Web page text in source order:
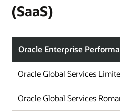
(SaaS)
Oracle Enterprise
Oracle Global Services
Oracle Global Services